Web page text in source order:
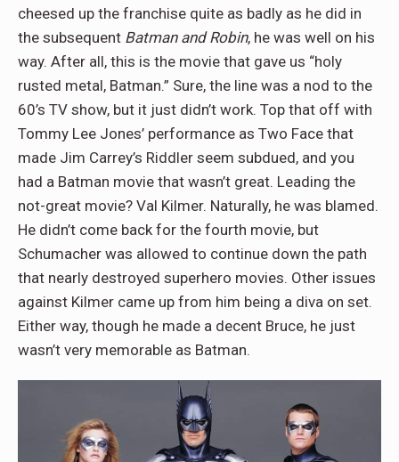
cheesed up the franchise quite as badly as he did in
the subsequent Batman and Robin, he was well on his
way. After all, this is the movie that gave us “holy
rusted metal, Batman.” Sure, the line was a nod to the
60’s TV show, but it just didn’t work. Top that off with
Tommy Lee Jones’ performance as Two Face that
made Jim Carrey’s Riddler seem subdued, and you
had a Batman movie that wasn’t great. Leading the
not-great movie? Val Kilmer. Naturally, he was blamed.
He didn’t come back for the fourth movie, but
Schumacher was allowed to continue down the path
that nearly destroyed superhero movies. Other issues
against Kilmer came up from him being a diva on set.
Either way, though he made a decent Bruce, he just
wasn’t very memorable as Batman.